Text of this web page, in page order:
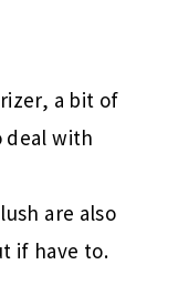
a bit of
deal with
are also
if have to.